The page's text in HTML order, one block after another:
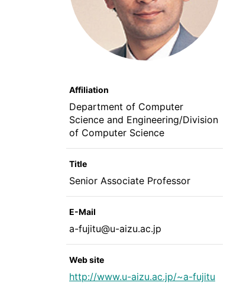
Affiliation
Department of Computer
Science and Engineering/Division
of Computer Science
Title
Senior Associate Professor
E-Mail
a-fujitu@u-aizu.ac.jp
Web site
http://www.u-aizu.ac.jp/~a-fujitu